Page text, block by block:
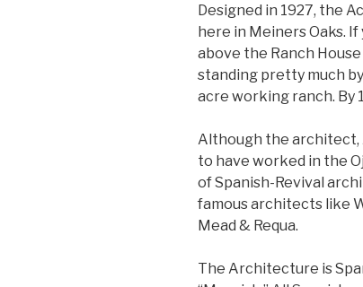
Designed in 1927, the
here in Meiners Oaks.
above the Ranch
standing pretty much
acre working ranch. By
Although the architect,
to have worked in the
of Spanish-Revival
famous architects like
Mead & Requa.
The Architecture is